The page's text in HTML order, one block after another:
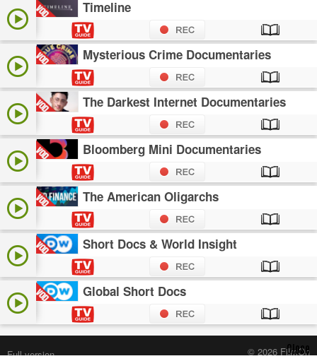
Timeline
Mysterious Crime Documentaries
The Darkest Internet Documentaries
Bloomberg Mini Documentaries
The American Oligarchs
Short Docs & World Insight
Global Short Docs
Close
Full version
© 2026 FilmOn